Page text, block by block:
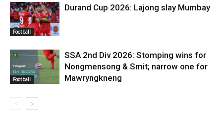
Football
Durand Cup 2026: Lajong slay Mumbay
Football
SSA 2nd Div 2026: Stomping wins for
Nongmensong & Smit; narrow one for
Mawryngkneng